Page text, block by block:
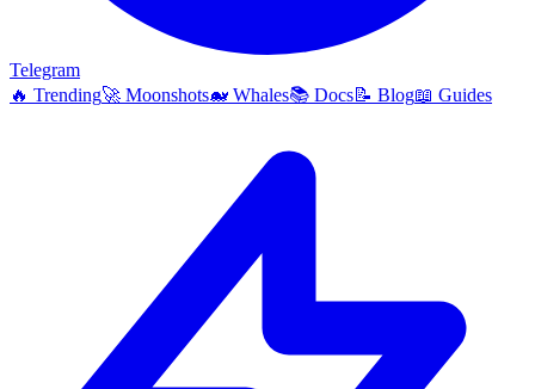
Telegram
🔥 Trending🚀 Moonshots🐋 Whales📚 Docs📝 Blog📖 Guides